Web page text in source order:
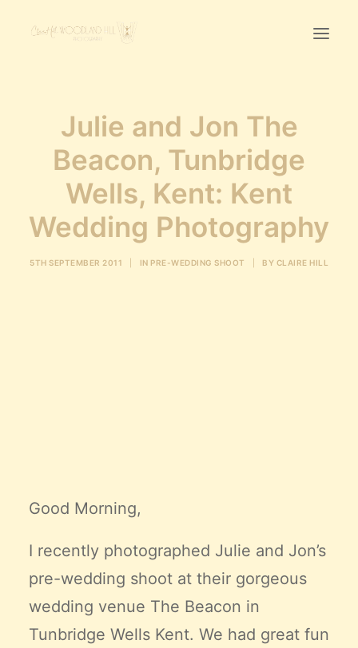
First Birthday Cake Smash
Pawtraits
Headshots
Prices
Julie and Jon The
Beacon, Tunbridge
Wells, Kent: Kent
Wedding Photography
5TH SEPTEMBER 2011 IN PRE-WEDDING SHOOT BY CLAIRE HILL
Good Morning,
I recently photographed Julie and Jon’s
pre-wedding shoot at their gorgeous
wedding venue The Beacon in
Tunbridge Wells Kent. We had great fun